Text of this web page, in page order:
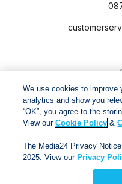
By submitting form you
and
We use cookies to improve
analytics and show you
“OK”, you agree to the
View ourCookie Policy &
The Media24 Privacy
2025. View our Privacy